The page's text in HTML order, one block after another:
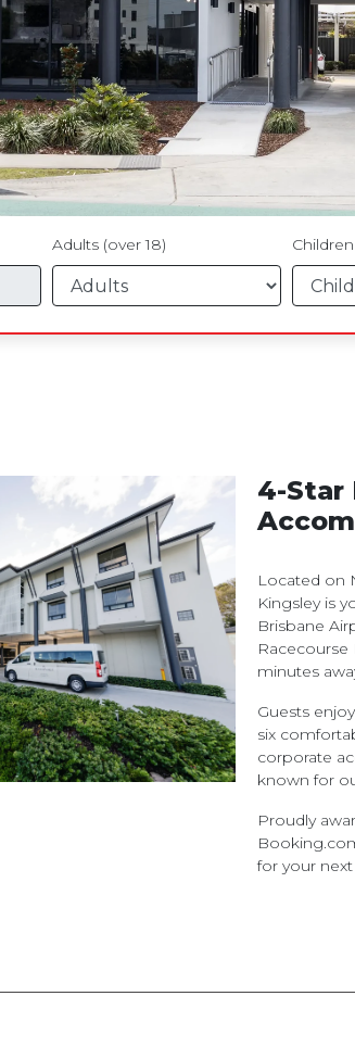
Adults (over 18) Children
4-Star
Located on
Kingsley is
Brisbane
minutes
Guests
six
corporate
known for
Proudly
for your